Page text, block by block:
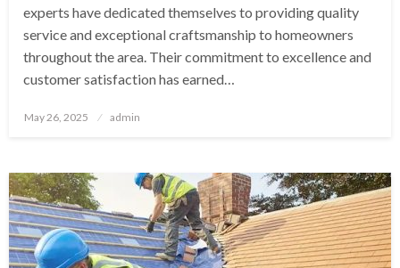
experts have dedicated themselves to providing quality
service and exceptional craftsmanship to homeowners
throughout the area. Their commitment to excellence and
customer satisfaction has earned…
Posted
May 26, 2025 admin